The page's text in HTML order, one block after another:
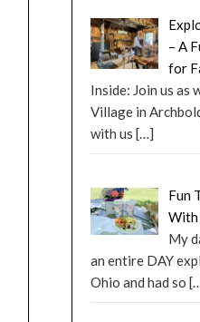
– A
for
Inside: Join us as
Village in
with us […]
Fun
With
My
an entire DAY
Ohio and had so